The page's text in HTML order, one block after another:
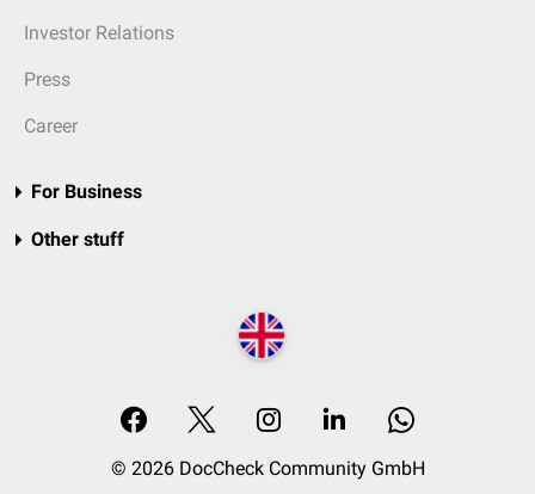
Investor Relations
Press
Career
For Business
Other stuff
© 2026 DocCheck Community GmbH